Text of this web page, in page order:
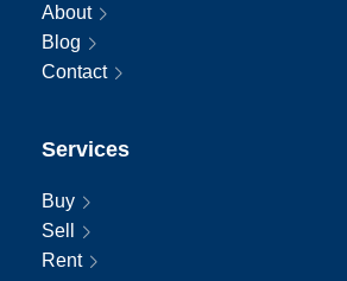
About
Blog
Contact
Services
Buy
Sell
Rent